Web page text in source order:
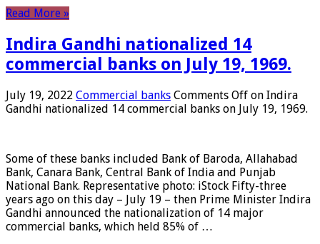
Read More »
Indira Gandhi nationalized 14
commercial banks on July 19, 1969.
July 19, 2022 Commercial banks Comments Off on Indira
Gandhi nationalized 14 commercial banks on July 19, 1969.
Some of these banks included Bank of Baroda, Allahabad
Bank, Canara Bank, Central Bank of India and Punjab
National Bank. Representative photo: iStock Fifty-three
years ago on this day – July 19 – then Prime Minister Indira
Gandhi announced the nationalization of 14 major
commercial banks, which held 85% of …